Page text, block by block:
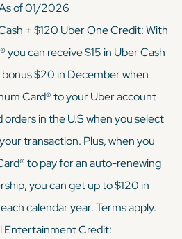
of 01/2026
+ $120 Uber One Credit: With
you can receive $15 in Uber Cash
$20 in December when
Card® to your Uber account
orders in the U.S when you select
transaction. Plus, when you
to pay for an auto-renewing
you can get up to $120 in
calendar year. Terms apply.
Entertainment Credit: